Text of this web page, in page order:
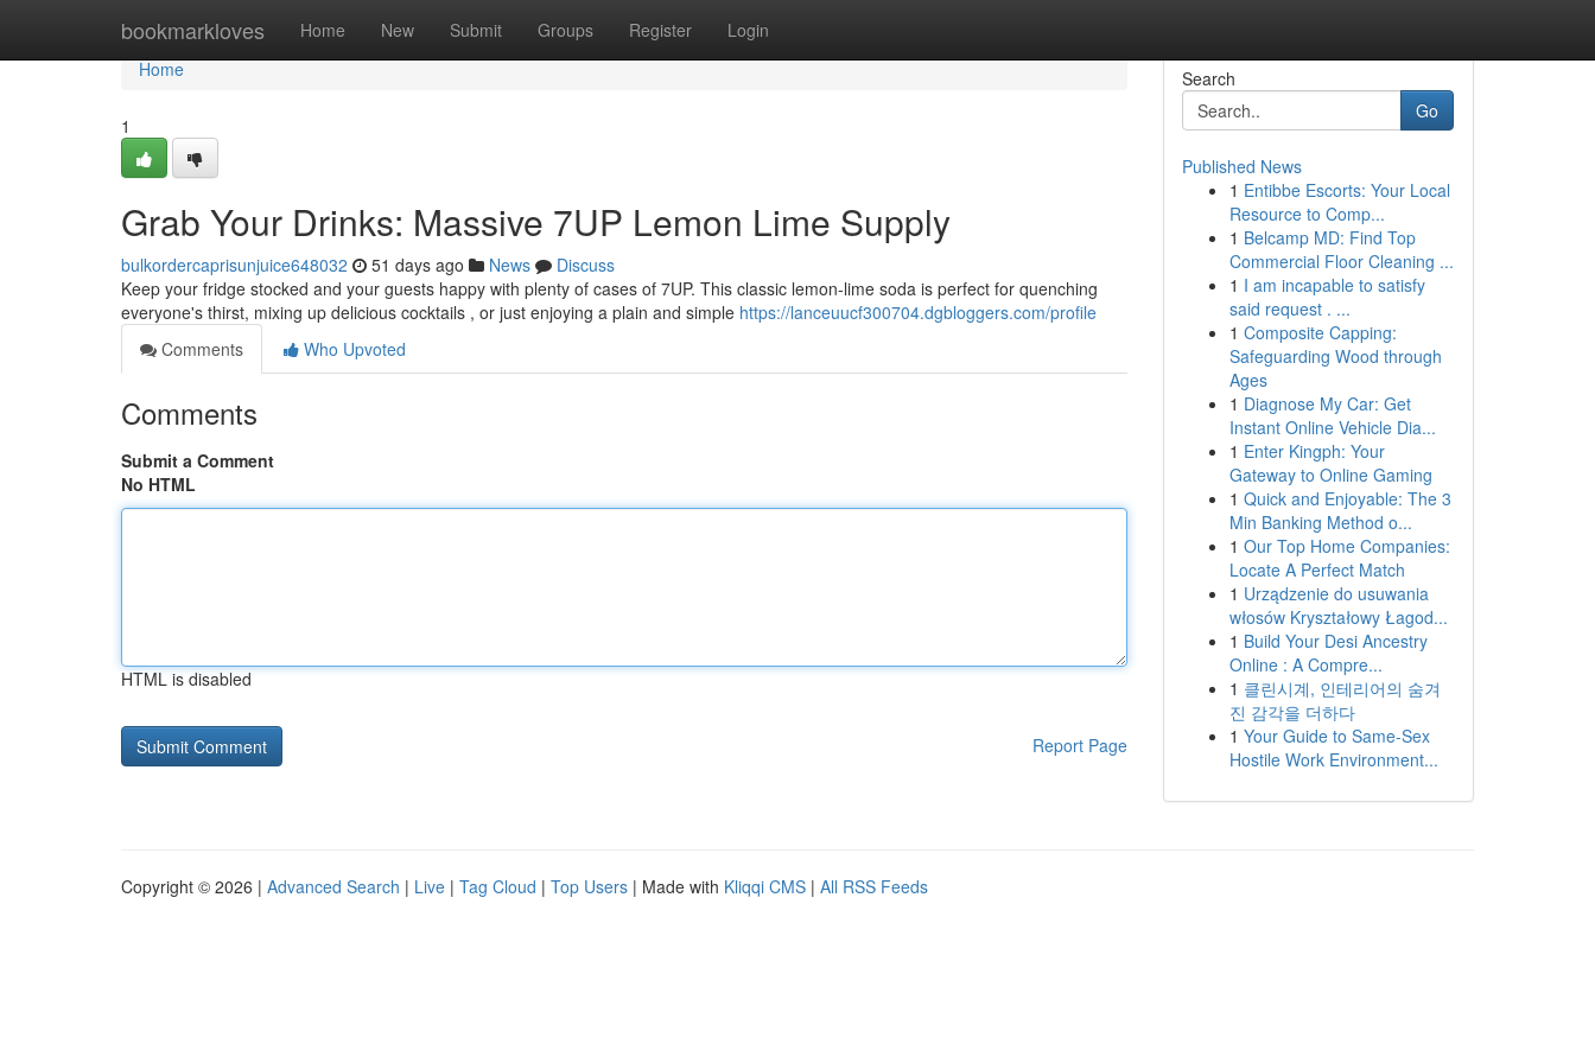
bookmarkloves Home New Submit Groups Register Login
Home
Home
1
Grab Your Drinks: Massive 7UP Lemon Lime Supply
bulkordercaprisunjuice648032 51 days ago News
Discuss
Keep your fridge stocked and your guests happy with plenty of cases of 7UP. This classic lemon-lime soda is perfect for quenching
everyone's thirst, mixing up delicious cocktails , or just enjoying a plain and simple https://lanceuucf300704.dgbloggers.com/profile
Comments
Who Upvoted
Comments
Submit a Comment
No HTML
HTML is disabled
Report Page
Search
Go
Published News
1 Entibbe Escorts: Your Local
Resource to Comp...
1 Belcamp MD: Find Top
Commercial Floor Cleaning ...
1 I am incapable to satisfy
said request . ...
1 Composite Capping:
Safeguarding Wood through
Ages
1 Diagnose My Car: Get
Instant Online Vehicle Dia...
1 Enter Kingph: Your
Gateway to Online Gaming
1 Quick and Enjoyable: The 3
Min Banking Method o...
1 Our Top Home Companies:
Locate A Perfect Match
1 Urządzenie do usuwania
włosów Kryształowy Łagod...
1 Build Your Desi Ancestry
Online : A Compre...
1 클린시계, 인테리어의 숨겨
진 감각을 더하다
1 Your Guide to Same-Sex
Hostile Work Environment...
Copyright © 2026 | Advanced Search | Live | Tag Cloud | Top Users | Made with Kliqqi CMS | All RSS Feeds